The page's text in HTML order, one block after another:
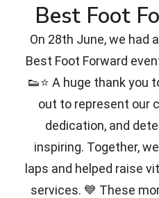
Best Foot
On 28th June, we had
Best Foot Forward
👟⭐ A huge thank you
out to represent our
dedication, and
inspiring. Together,
laps and helped raise
services. 💙 These